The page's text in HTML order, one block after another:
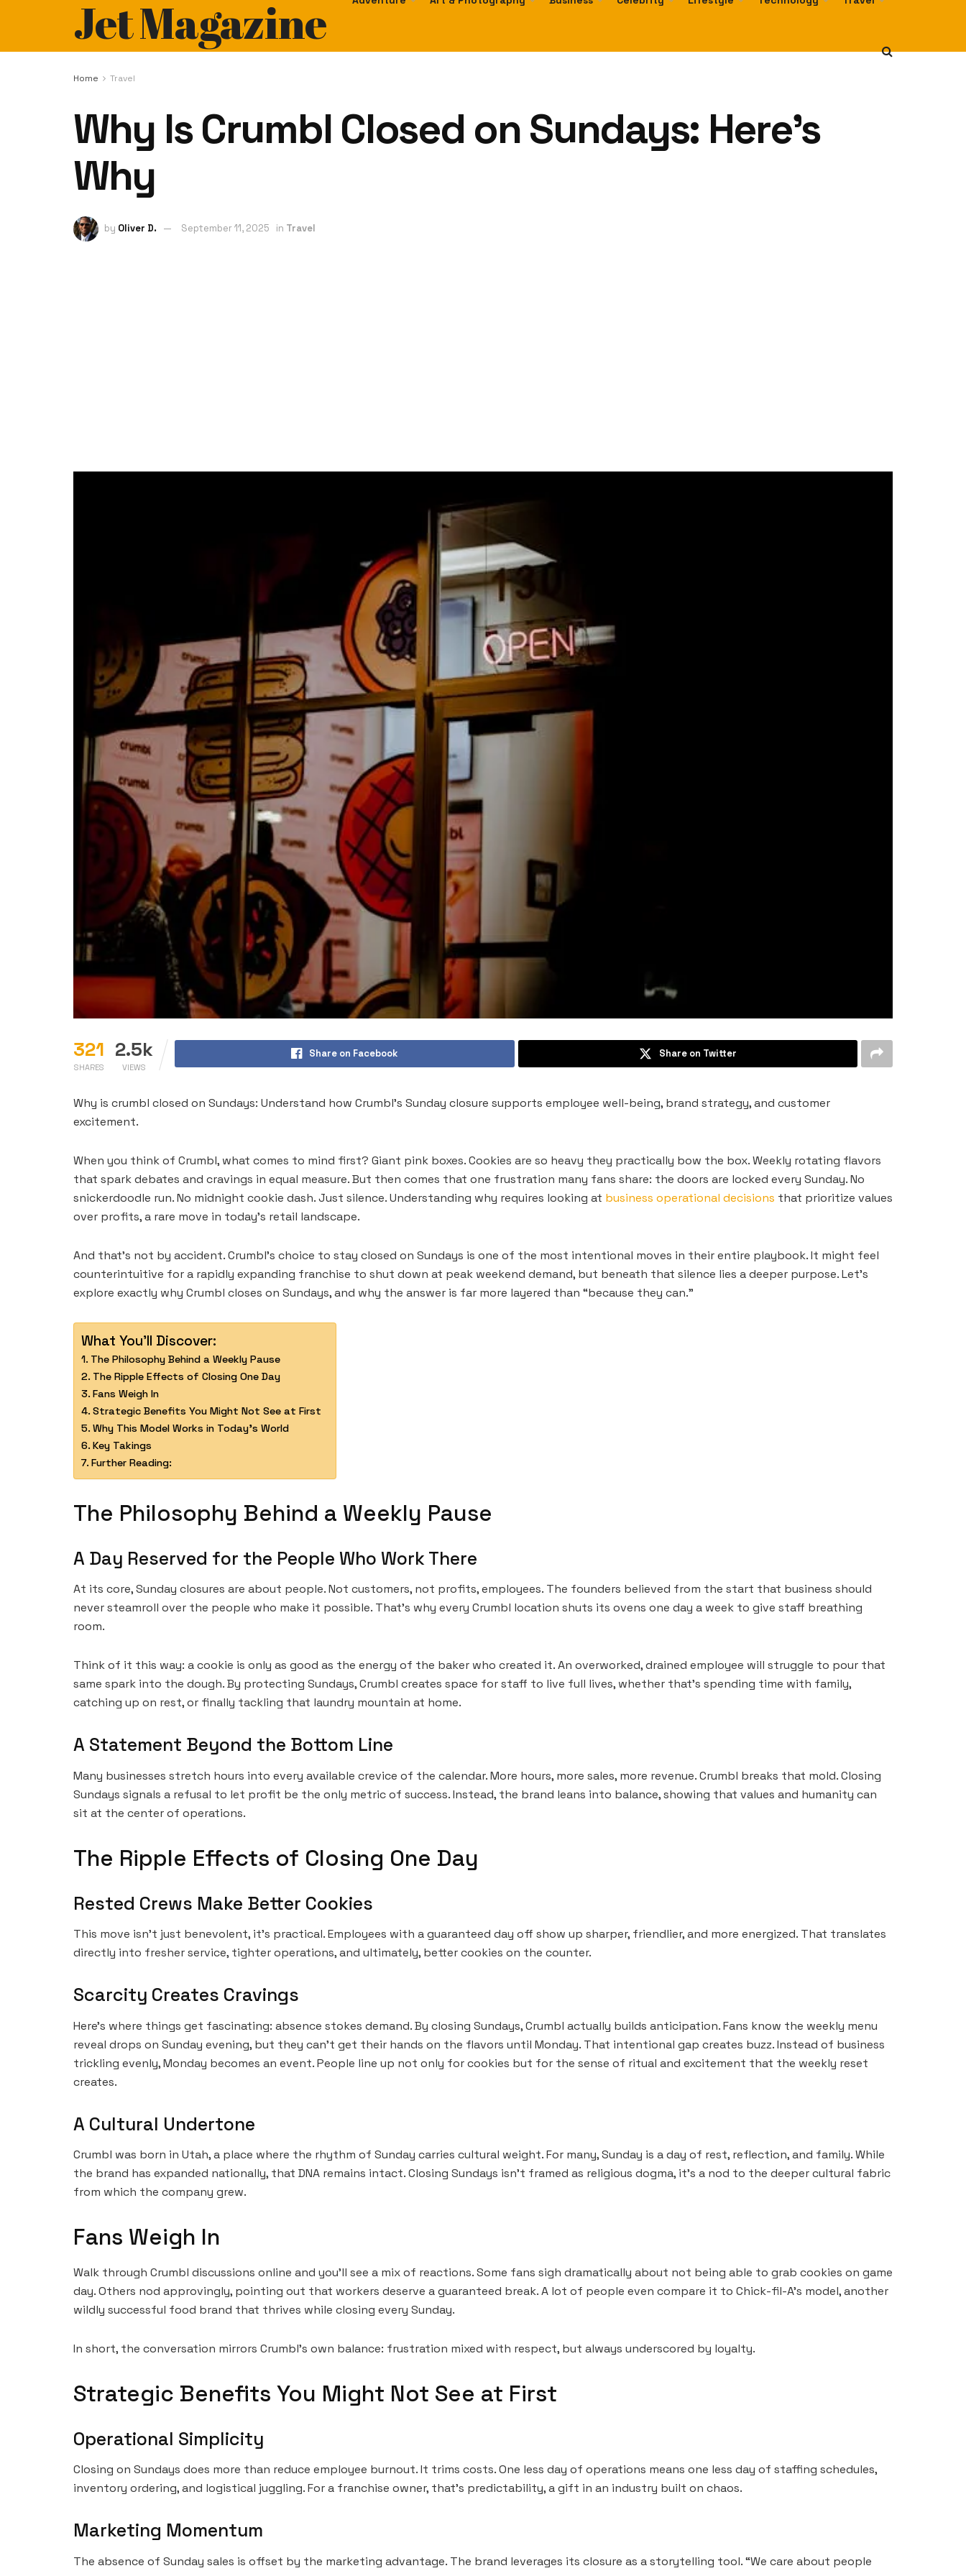
Jet Magazine
Home Travel
Why Is Crumbl Closed on Sundays: Here’s
Why
by Oliver D. September 11, 2025 in Travel
321
SHARES
2.5k
VIEWS
Share on Facebook Share on Twitter
Why is crumbl closed on Sundays: Understand how Crumbl’s Sunday closure supports employee well-being, brand strategy, and customer
excitement.
When you think of Crumbl, what comes to mind first? Giant pink boxes. Cookies are so heavy they practically bow the box. Weekly rotating flavors
that spark debates and cravings in equal measure. But then comes that one frustration many fans share: the doors are locked every Sunday. No
snickerdoodle run. No midnight cookie dash. Just silence. Understanding why requires looking at business operational decisions that prioritize values
over profits, a rare move in today’s retail landscape.
And that’s not by accident. Crumbl’s choice to stay closed on Sundays is one of the most intentional moves in their entire playbook. It might feel
counterintuitive for a rapidly expanding franchise to shut down at peak weekend demand, but beneath that silence lies a deeper purpose. Let’s
explore exactly why Crumbl closes on Sundays, and why the answer is far more layered than “because they can.”
What You'll Discover:
The Philosophy Behind a Weekly Pause
The Ripple Effects of Closing One Day
Fans Weigh In
Strategic Benefits You Might Not See at First
Why This Model Works in Today’s World
Key Takings
Further Reading:
The Philosophy Behind a Weekly Pause
A Day Reserved for the People Who Work There
At its core, Sunday closures are about people. Not customers, not profits, employees. The founders believed from the start that business should
never steamroll over the people who make it possible. That’s why every Crumbl location shuts its ovens one day a week to give staff breathing
room.
Think of it this way: a cookie is only as good as the energy of the baker who created it. An overworked, drained employee will struggle to pour that
same spark into the dough. By protecting Sundays, Crumbl creates space for staff to live full lives, whether that’s spending time with family,
catching up on rest, or finally tackling that laundry mountain at home.
A Statement Beyond the Bottom Line
Many businesses stretch hours into every available crevice of the calendar. More hours, more sales, more revenue. Crumbl breaks that mold. Closing
Sundays signals a refusal to let profit be the only metric of success. Instead, the brand leans into balance, showing that values and humanity can
sit at the center of operations.
The Ripple Effects of Closing One Day
Rested Crews Make Better Cookies
This move isn’t just benevolent, it’s practical. Employees with a guaranteed day off show up sharper, friendlier, and more energized. That translates
directly into fresher service, tighter operations, and ultimately, better cookies on the counter.
Scarcity Creates Cravings
Here’s where things get fascinating: absence stokes demand. By closing Sundays, Crumbl actually builds anticipation. Fans know the weekly menu
reveal drops on Sunday evening, but they can’t get their hands on the flavors until Monday. That intentional gap creates buzz. Instead of business
trickling evenly, Monday becomes an event. People line up not only for cookies but for the sense of ritual and excitement that the weekly reset
creates.
A Cultural Undertone
Crumbl was born in Utah, a place where the rhythm of Sunday carries cultural weight. For many, Sunday is a day of rest, reflection, and family. While
the brand has expanded nationally, that DNA remains intact. Closing Sundays isn’t framed as religious dogma, it’s a nod to the deeper cultural fabric
from which the company grew.
Fans Weigh In
Walk through Crumbl discussions online and you’ll see a mix of reactions. Some fans sigh dramatically about not being able to grab cookies on game
day. Others nod approvingly, pointing out that workers deserve a guaranteed break. A lot of people even compare it to Chick-fil-A’s model, another
wildly successful food brand that thrives while closing every Sunday.
In short, the conversation mirrors Crumbl’s own balance: frustration mixed with respect, but always underscored by loyalty.
Strategic Benefits You Might Not See at First
Operational Simplicity
Closing on Sundays does more than reduce employee burnout. It trims costs. One less day of operations means one less day of staffing schedules,
inventory ordering, and logistical juggling. For a franchise owner, that’s predictability, a gift in an industry built on chaos.
Marketing Momentum
The absence of Sunday sales is offset by the marketing advantage. The brand leverages its closure as a storytelling tool. “We care about people